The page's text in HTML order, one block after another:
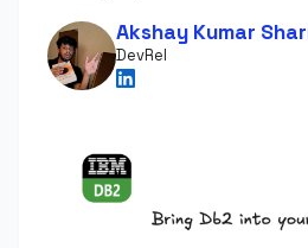
Akshay Kumar
DevRel